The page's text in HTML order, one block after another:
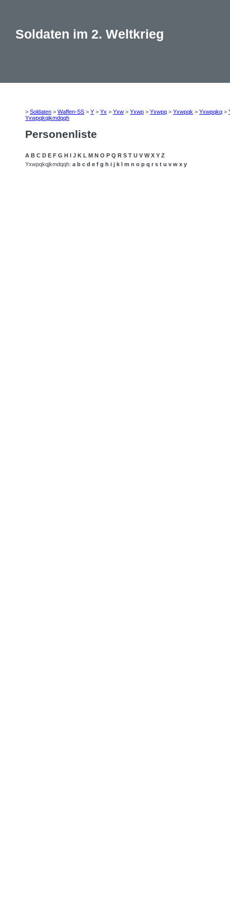
Soldaten im 2. Weltkrieg
> Soldaten > Waffen-SS > Y > Yx > Yxw > Yxwp > Yxwpq > Yxwpqk > Yxwpqkq >
Yxwpqkqjkmdqqh
Personenliste
A B C D E F G H I J K L M N O P Q R S T U V W X Y Z
Yxwpqkqjkmdqqh: a b c d e f g h i j k l m n o p q r s t u v w x y